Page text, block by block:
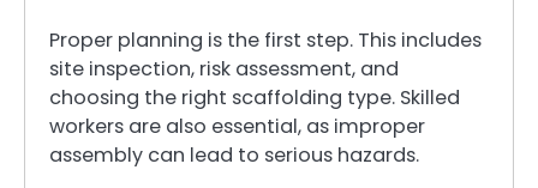
Proper planning is the first step. This includes
site inspection, risk assessment, and
choosing the right scaffolding type. Skilled
workers are also essential, as improper
assembly can lead to serious hazards.